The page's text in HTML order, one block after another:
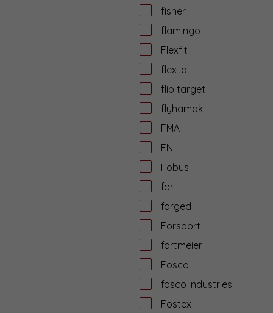
fisher
flamingo
Flexfit
flextail
flip target
flyhamak
FMA
FN
Fobus
for
forged
Forsport
fortmeier
Fosco
fosco industries
Fostex